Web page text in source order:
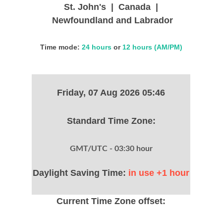
St. John's | Canada |
Newfoundland and Labrador
Time mode: 24 hoursor 12 hours (AM/PM)
Friday, 07 Aug 2026 05:46
Standard Time Zone:
GMT/UTC - 03:30 hour
Daylight Saving Time: in use +1 hour
Current Time Zone offset: